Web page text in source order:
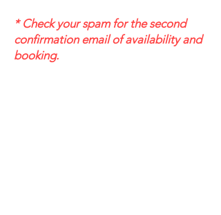
* Check your spam for the second
confirmation email of availability and
booking.